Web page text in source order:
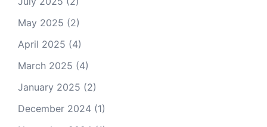
May 2025 (2)
April 2025 (4)
March 2025 (4)
January 2025 (2)
December 2024 (1)